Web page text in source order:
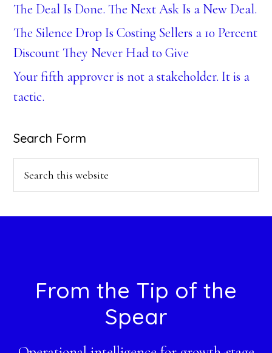
The Deal Is Done. The Next Ask Is a New Deal.
The Silence Drop Is Costing Sellers a 10 Percent
Discount They Never Had to Give
Your fifth approver is not a stakeholder. It is a
tactic.
Search Form
FooterFrom the Tip of the
Spear